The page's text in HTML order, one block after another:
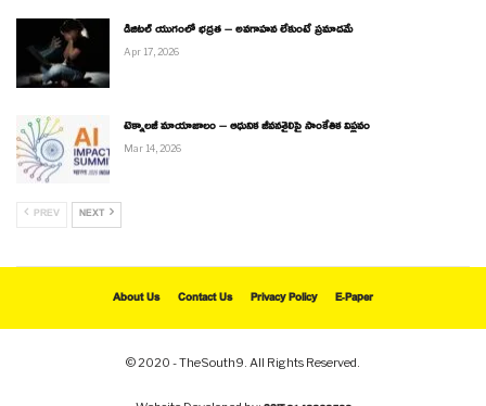
డిజిటల్ యుగంలో భద్రత – అవగాహన లేకుంటే ప్రమాదమే
Apr 17, 2026
టెక్నాలజీ మాయాజాలం – ఆధునిక జీవనశైలిపై సాంకేతిక విప్లవం
Mar 14, 2026
PREV NEXT
About Us Contact Us Privacy Policy E-Paper
© 2020 - TheSouth9. All Rights Reserved.